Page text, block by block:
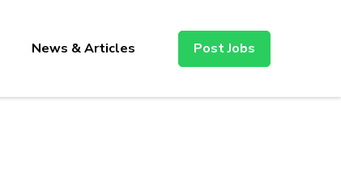
News & Articles Post Jobs